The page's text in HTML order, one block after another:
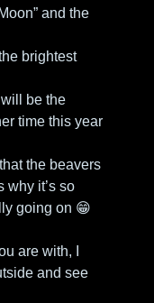
and the
brightest
be the
time this year
the beavers
why it’s so
going on 😁
are with, I
and see